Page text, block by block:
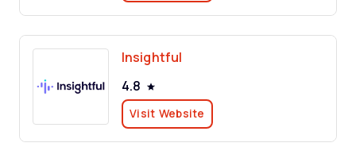
Insightful
4.8
Visit Website